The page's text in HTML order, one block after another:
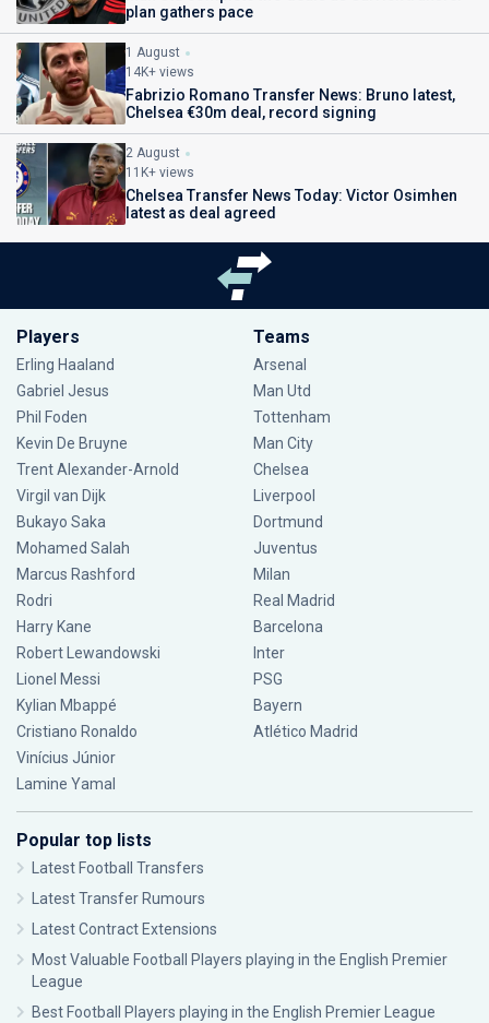
plan gathers pace
1 August
14K+ views
Fabrizio Romano Transfer News: Bruno latest,
Chelsea €30m deal, record signing
2 August
11K+ views
Chelsea Transfer News Today: Victor Osimhen
latest as deal agreed
Players
Erling Haaland
Gabriel Jesus
Phil Foden
Kevin De Bruyne
Trent Alexander-Arnold
Virgil van Dijk
Bukayo Saka
Mohamed Salah
Marcus Rashford
Rodri
Harry Kane
Robert Lewandowski
Lionel Messi
Kylian Mbappé
Cristiano Ronaldo
Vinícius Júnior
Lamine Yamal
Teams
Arsenal
Man Utd
Tottenham
Man City
Chelsea
Liverpool
Dortmund
Juventus
Milan
Real Madrid
Barcelona
Inter
PSG
Bayern
Atlético Madrid
Popular top lists
Latest Football Transfers
Latest Transfer Rumours
Latest Contract Extensions
Most Valuable Football Players playing in the English Premier
League
Best Football Players playing in the English Premier League